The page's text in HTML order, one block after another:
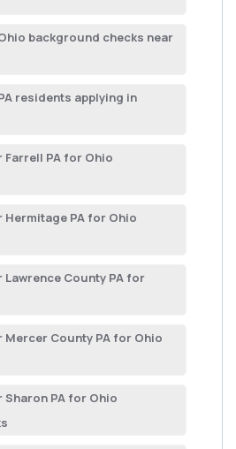
background checks near
residents applying in
PA for Ohio
PA for Ohio
County PA for
County PA for Ohio
PA for Ohio